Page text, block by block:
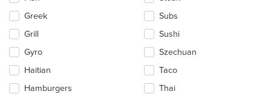
Greek
Grill
Gyro
Haitian
Hamburgers
Subs
Sushi
Szechuan
Taco
Thai